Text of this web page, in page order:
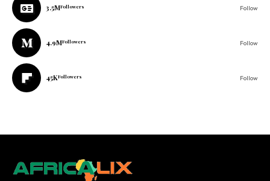
3.5MFollowers Follow
4.9MFollowers Follow
45KFollowers Follow